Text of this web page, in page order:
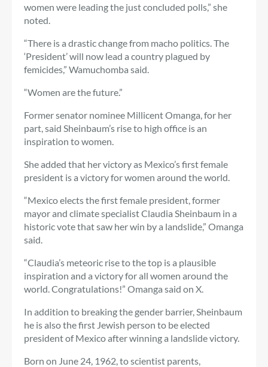
women were leading the just concluded polls,” she
noted.
“There is a drastic change from macho politics. The
‘President’ will now lead a country plagued by
femicides,” Wamuchomba said.
“Women are the future.”
Former senator nominee Millicent Omanga, for her
part, said Sheinbaum’s rise to high office is an
inspiration to women.
She added that her victory as Mexico’s first female
president is a victory for women around the world.
“Mexicoelects the first female president, former
mayor and climate specialist Claudia Sheinbaum in a
historic vote that saw her win by a landslide,” Omanga
said.
“Claudia’s meteoric rise to the top is a plausible
inspiration and a victory for all women around the
world. Congratulations!” Omanga said on X.
In addition to breaking the gender barrier, Sheinbaum
he is also the first Jewish person to be elected
president of Mexico after winning a landslide victory.
Born on June 24, 1962, to scientist parents,